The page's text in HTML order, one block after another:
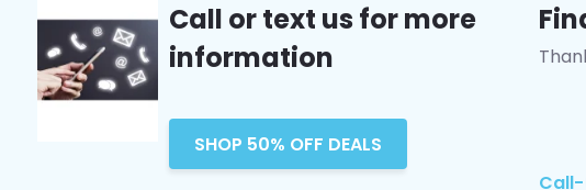
Call or text us for more
information
SHOP 50% OFF DEALS